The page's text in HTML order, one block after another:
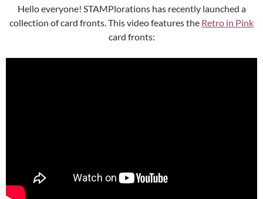
Hello everyone! STAMPlorations has recently launched a
collection of card fronts. This video features the Retro in Pink
card fronts: